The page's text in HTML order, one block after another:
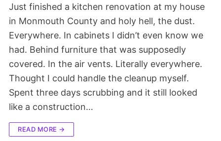
Just finished a kitchen renovation at my house
in Monmouth County and holy hell, the dust.
Everywhere. In cabinets I didn’t even know we
had. Behind furniture that was supposedly
covered. In the air vents. Literally everywhere.
Thought I could handle the cleanup myself.
Spent three days scrubbing and it still looked
like a construction…
READ MORE →